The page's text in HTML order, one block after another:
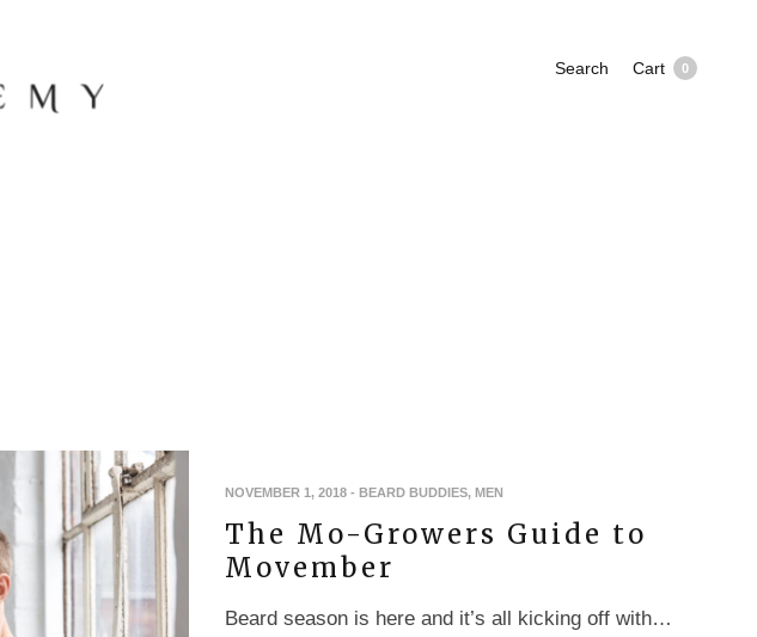
Search Cart 0
NOVEMBER 1, 2018 - BEARD BUDDIES, MEN
The Mo-Growers Guide to
Movember
Beard season is here and it’s all kicking off with…